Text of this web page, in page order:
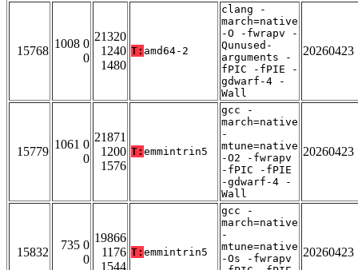
15768
1008 0
0
21320
1240
1480
T: amd64-2
clang -
march=native
-O -fwrapv -
Qunused-
arguments -
fPIC -fPIE -
gdwarf-4 -
Wall
20260423
15779
1061 0
0
21871
1200
1576
T: emmintrin5
gcc -
march=native
-
mtune=native
-O2 -fwrapv
-fPIC -fPIE
-gdwarf-4 -
Wall
20260423
15832
735 0
0
19866
1176
1544
T: emmintrin5
gcc -
march=native
-
mtune=native
-Os -fwrapv
20260423